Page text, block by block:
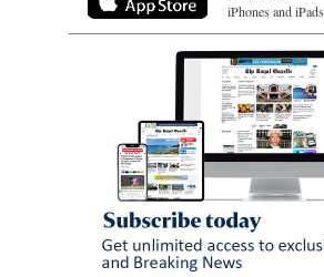
iPhones and iPads